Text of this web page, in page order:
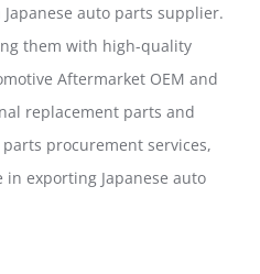
auto parts supplier.
them with high-quality
Aftermarket OEM and
replacement parts and
procurement services,
exporting Japanese auto